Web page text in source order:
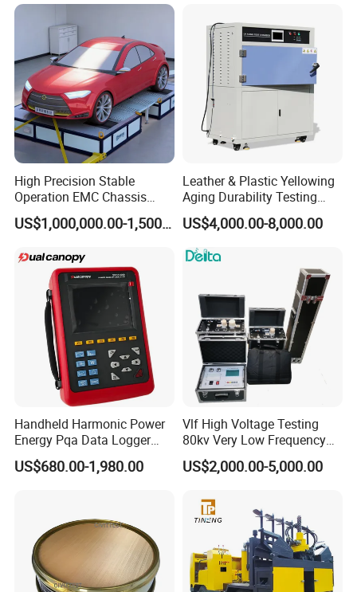
High Precision Stable
Operation EMC Chassis
Dynamometer for
Automotive Industry
US$1,000,000.00-1,500,000.00
Leather & Plastic Yellowing
Aging Durability Testing
Machine UV Accelerated
Aging Test Chamber
US$4,000.00-8,000.00
Handheld Harmonic Power
Energy Pqa Data Logger
Meter Three Phase Power
Quality Analyzer Price
US$680.00-1,980.00
Vlf High Voltage Testing
80kv Very Low Frequency
AC Hipot Tester
US$2,000.00-5,000.00